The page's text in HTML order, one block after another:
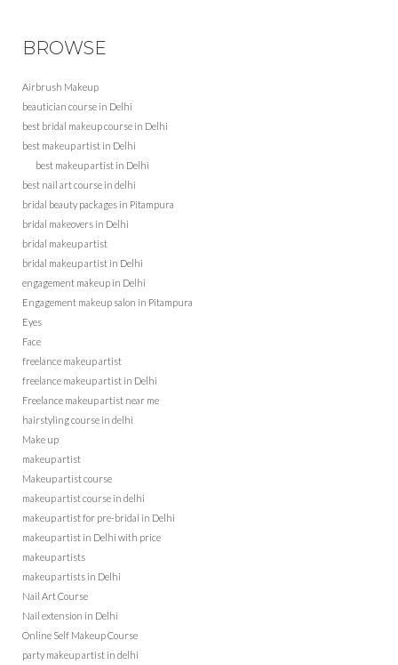
BROWSE
Airbrush Makeup
beautician course in Delhi
best bridal makeup course in Delhi
best makeup artist in Delhi
best makeup artist in Delhi
best nail art course in delhi
bridal beauty packages in Pitampura
bridal makeovers in Delhi
bridal makeup artist
bridal makeup artist in Delhi
engagement makeup in Delhi
Engagement makeup salon in Pitampura
Eyes
Face
freelance makeup artist
freelance makeup artist in Delhi
Freelance makeup artist near me
hairstyling course in delhi
Make up
makeup artist
Makeup artist course
makeup artist course in delhi
makeup artist for pre-bridal in Delhi
makeup artist in Delhi with price
makeup artists
makeup artists in Delhi
Nail Art Course
Nail extension in Delhi
Online Self Makeup Course
party makeup artist in delhi